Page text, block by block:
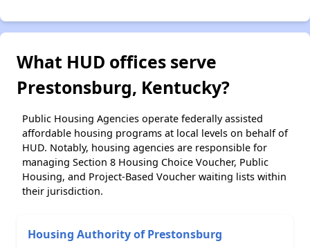
What HUD offices serve
Prestonsburg, Kentucky?
Public Housing Agencies operate federally assisted
affordable housing programs at local levels on behalf of
HUD. Notably, housing agencies are responsible for
managing Section 8 Housing Choice Voucher, Public
Housing, and Project-Based Voucher waiting lists within
their jurisdiction.
Housing Authority of Prestonsburg